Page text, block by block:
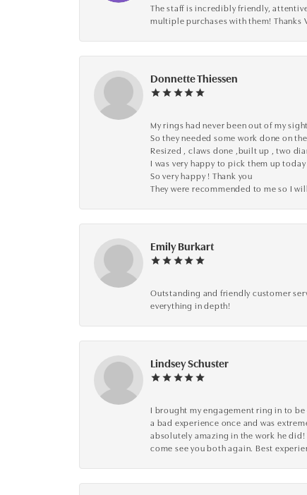
The staff is incredibly friendly,
multiple purchases with them! Thanks
Donnette Thiessen
My rings had never been out of my sight
So they needed some work done on
Resized , claws done ,built up , two
I was very happy to pick them up
So very happy ! Thank you
They were recommended to me so I
Emily Burkart
Outstanding and friendly customer
everything in depth!
Lindsey Schuster
I brought my engagement ring in to
a bad experience once and was
absolutely amazing in the work he
come see you both again. Best